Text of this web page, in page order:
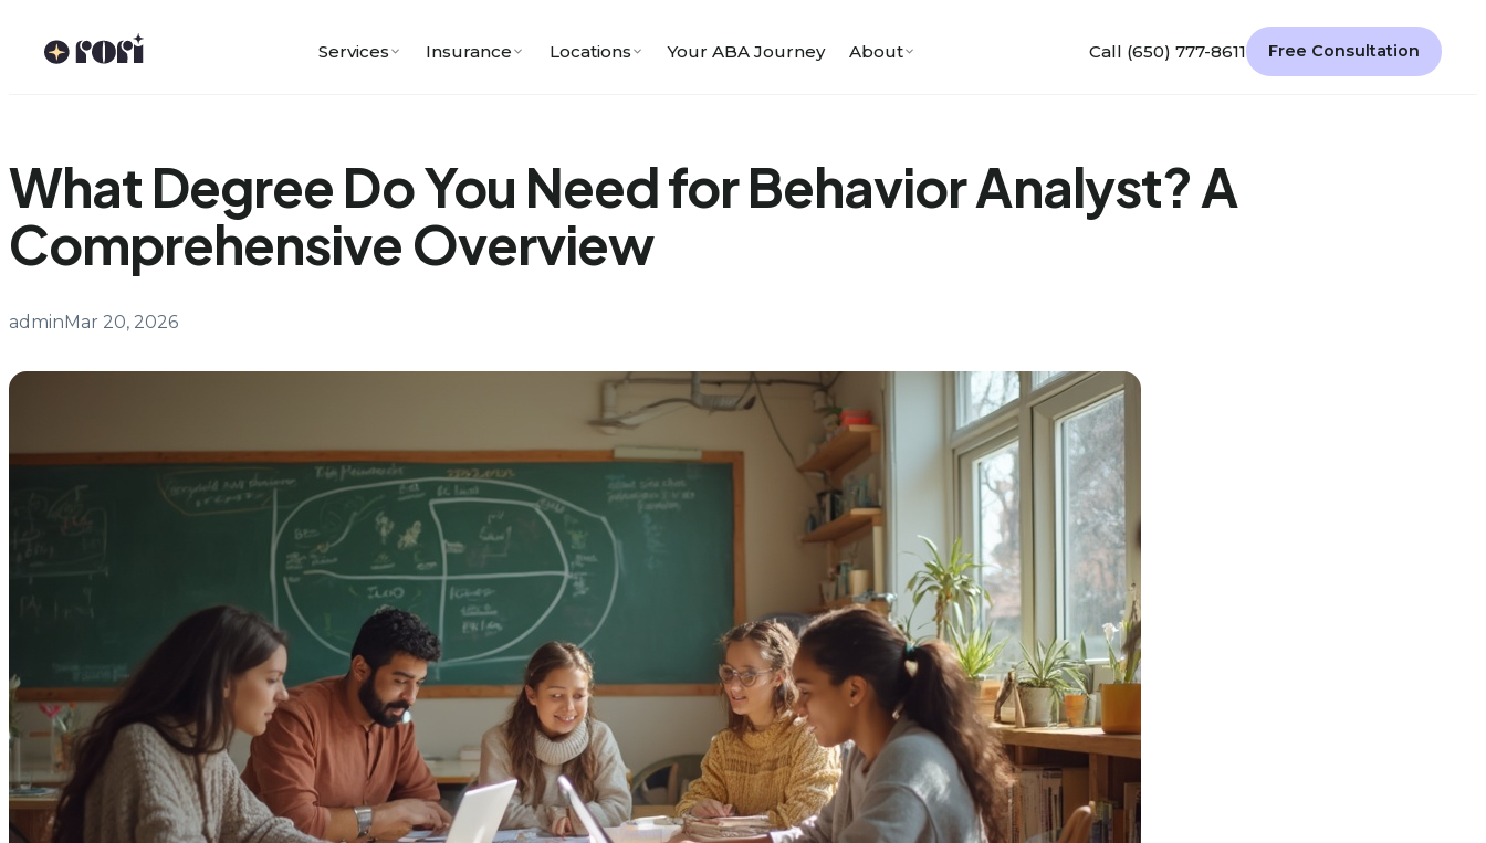
Services Insurance Locations Your ABA Journey About Call (650) 777-8611 Free Consultation
What Degree Do You Need for Behavior Analyst? A
Comprehensive Overview
adminMar 20, 2026